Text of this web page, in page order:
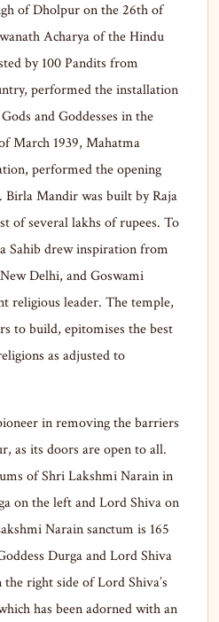
of Dholpur on the 26th of
Acharya of the Hindu
by 100 Pandits from
performed the installation
and Goddesses in the
March 1939, Mahatma
performed the opening
Birla Mandir was built by Raja
of several lakhs of rupees. To
Sahib drew inspiration from
Delhi, and Goswami
religious leader. The temple,
to build, epitomises the best
as adjusted to
in removing the barriers
as its doors are open to all.
of Shri Lakshmi Narain in
on the left and Lord Shiva on
Narain sanctum is 165
Durga and Lord Shiva
right side of Lord Shiva’s
has been adorned with an